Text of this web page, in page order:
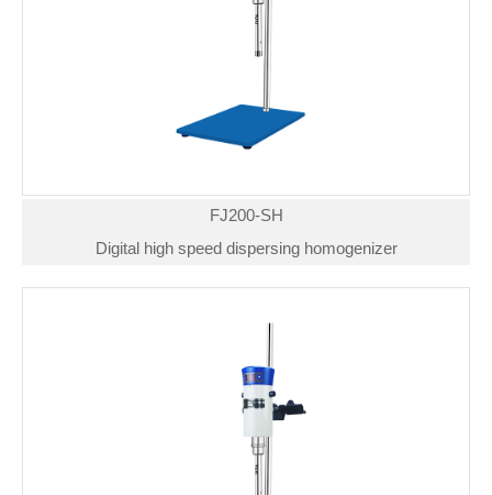
FJ200-SH
Digital high speed dispersing homogenizer